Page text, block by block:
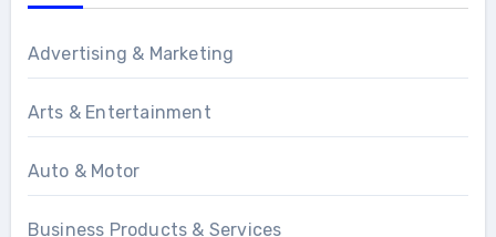
Advertising & Marketing
Arts & Entertainment
Auto & Motor
Business Products & Services